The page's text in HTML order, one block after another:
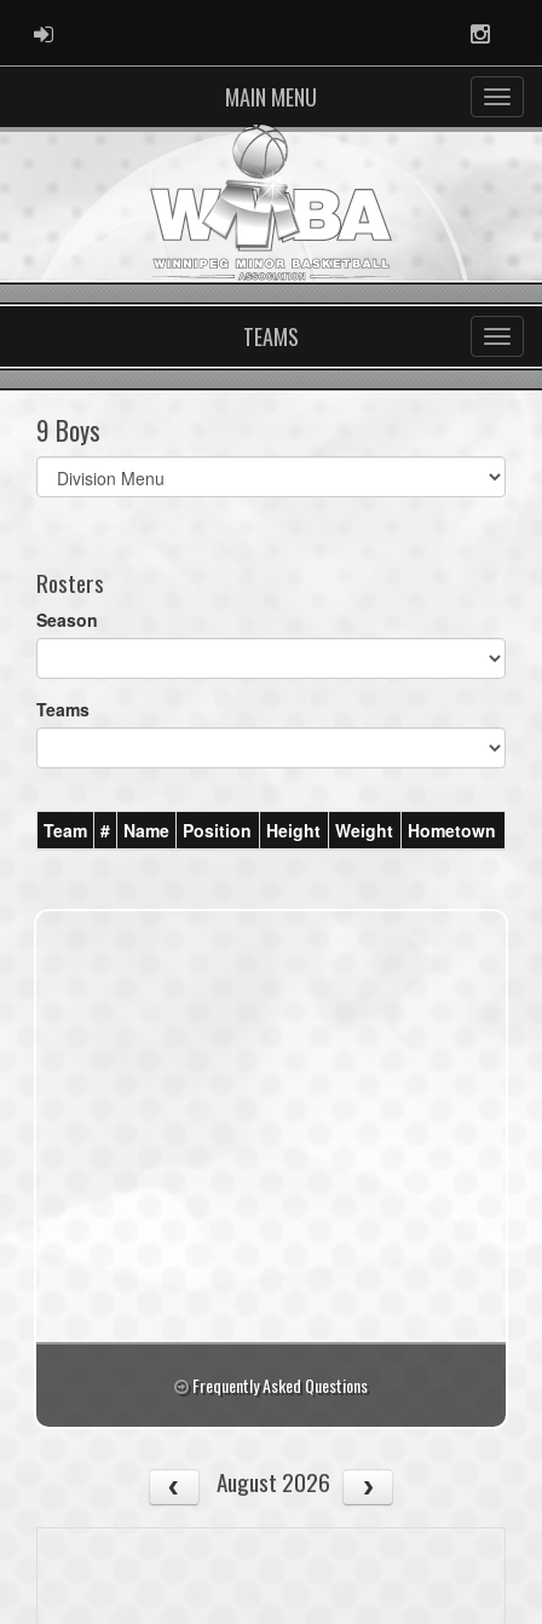
ADMIN LOGIN
MAIN MENU
TEAMS
9 Boys
Select
list(select
Rosters
Season
Teams
Team # Name Position Height Weight Hometown
Frequently Asked Questions
August 2026